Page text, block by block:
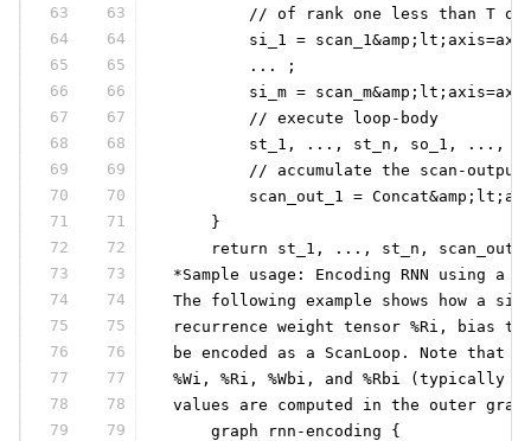
63
63
// of rank one less than T
64
64
si_1 =
65
65
         ... ;
66
66
si_m =
67
67
         // execute loop-body
68
68
st_1, ..., st_n, so_1, ...,
69
69
// accumulate the scan-output
70
70
scan_out_1 =
71
71
     }
72
72
return st_1, ..., st_n,
73
73
*Sample usage: Encoding RNN using a
74
74
The following example shows how a
75
75
recurrence weight tensor %Ri, bias
76
76
be encoded as a ScanLoop. Note
77
77
%Wi, %Ri, %Wbi, and %Rbi
78
78
values are computed in the outer
79
79
     graph rnn-encoding {